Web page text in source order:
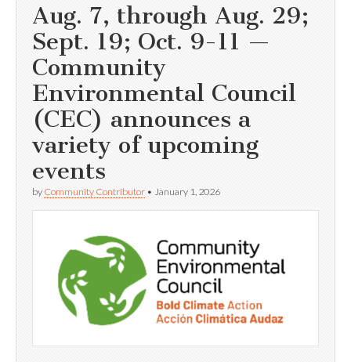
Aug. 7, through Aug. 29;
Sept. 19; Oct. 9-11 —
Community
Environmental Council
(CEC) announces a
variety of upcoming
events
by Community Contributor • January 1, 2026